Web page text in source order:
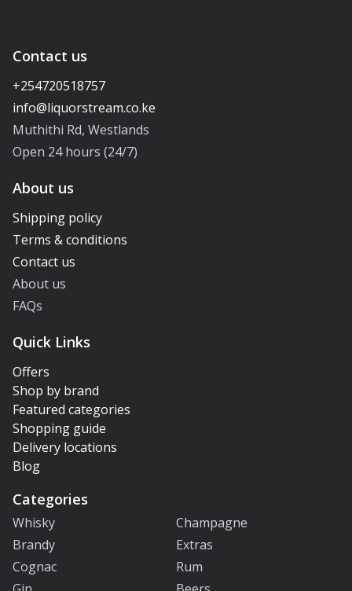
Contact us
+254720518757
Muthithi Rd, Westlands
Open 24 hours (24/7)
About us
Shipping policy
Terms & conditions
Contact us
About us
FAQs
Quick Links
Offers
Shop by brand
Featured categories
Shopping guide
Delivery locations
Blog
Categories
Whisky
Champagne
Brandy
Extras
Cognac
Rum